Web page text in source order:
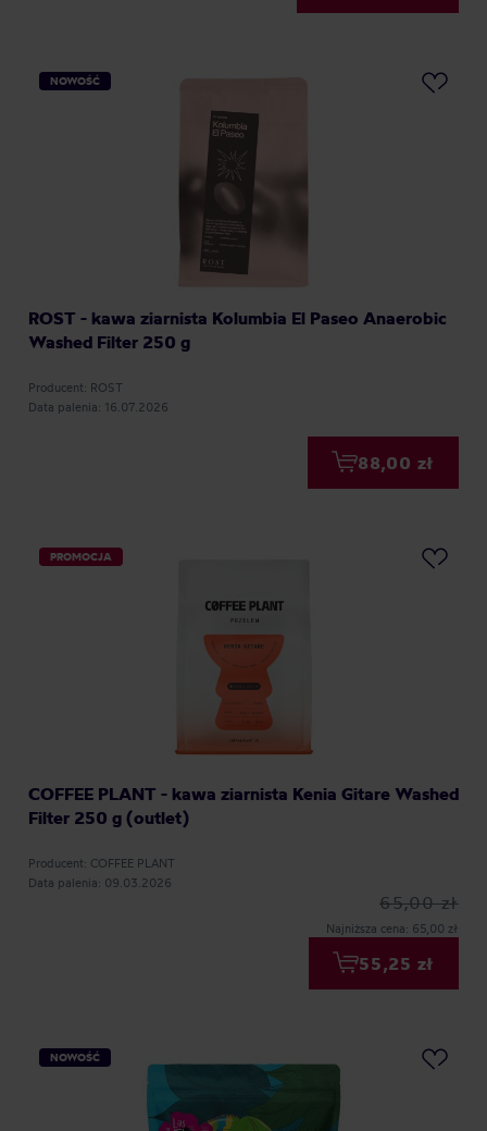
NOWOŚĆ
ROST - kawa ziarnista Kolumbia El Paseo Anaerobic
Washed Filter 250 g
Producent: ROST
Data palenia: 16.07.2026
88,00 zł
PROMOCJA
COFFEE PLANT - kawa ziarnista Kenia Gitare Washed
Filter 250 g (outlet)
Producent: COFFEE PLANT
Data palenia: 09.03.2026
65,00 zł
Najniższa cena: 65,00 zł
55,25 zł
NOWOŚĆ